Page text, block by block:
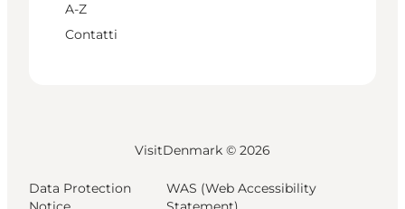
A-Z
Contatti
VisitDenmark © 2026
Data Protection
WAS (Web Accessibility